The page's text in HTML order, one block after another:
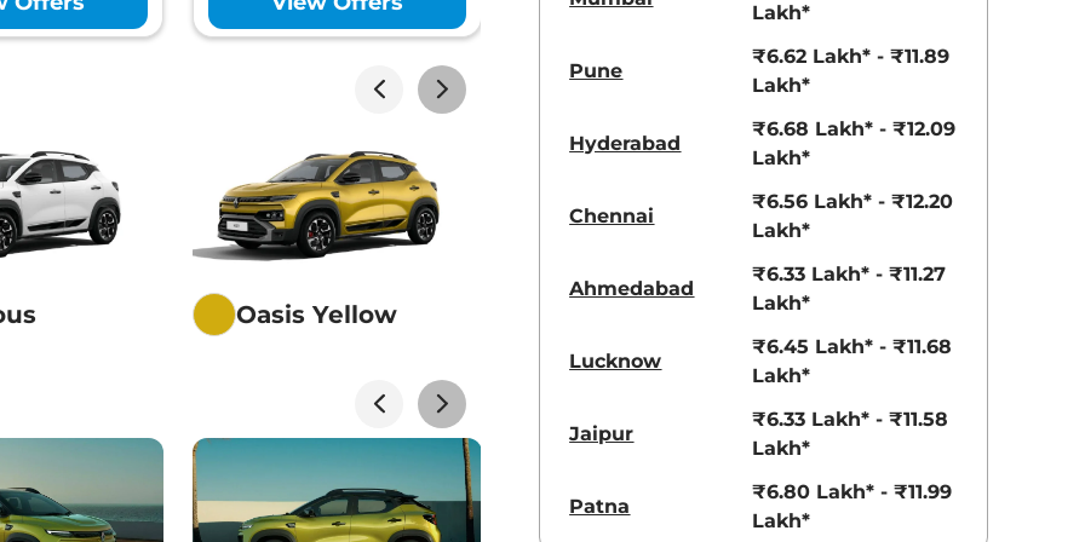
View Offers
View Offers
View Offers
View Offers
Oasis Yellow
Black Roof
Lakh*
Pune
₹6.62 Lakh* - ₹11.89
Lakh*
Hyderabad
₹6.68 Lakh* - ₹12.09
Lakh*
Chennai
₹6.56 Lakh* - ₹12.20
Lakh*
Ahmedabad
₹6.33 Lakh* - ₹11.27
Lakh*
Lucknow
₹6.45 Lakh* - ₹11.68
Lakh*
Jaipur
₹6.33 Lakh* - ₹11.58
Lakh*
Patna
₹6.80 Lakh* - ₹11.99
Lakh*